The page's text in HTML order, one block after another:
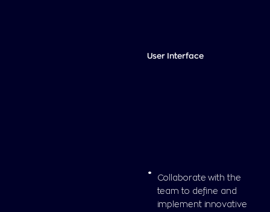
User Interface
Collaborate with the
team to define and
implement innovative